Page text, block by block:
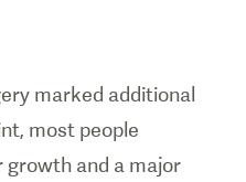
marked additional
most people
growth and a major